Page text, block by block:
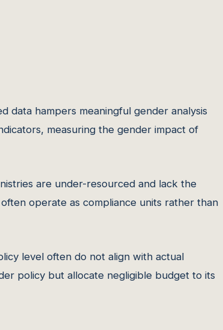
data hampers meaningful gender analysis
measuring the gender impact of
are under-resourced and lack the
operate as compliance units rather than
level often do not align with actual
policy but allocate negligible budget to its